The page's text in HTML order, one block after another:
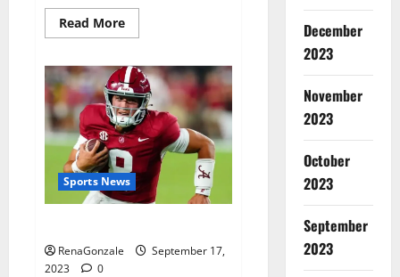
Read MoreRead
more
Male
Enhancement
Gummies
Reviews?
Sports News
RenaGonzale
September 17,
2023
0
December
2023
November
2023
October
2023
September
2023